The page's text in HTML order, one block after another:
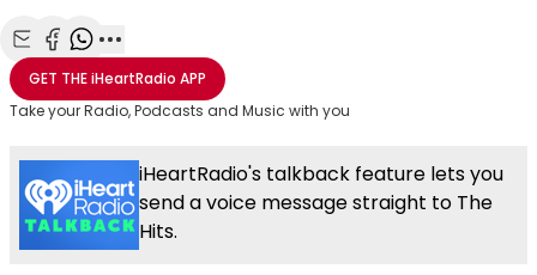
Share with Email
Share with Facebook
Share with WhatsApp
More share options
GET THEiHeartRadio APP
Take your Radio, Podcasts and Music with you
iHeartRadio's talkback feature lets you
send a voice message straight to The
Hits.